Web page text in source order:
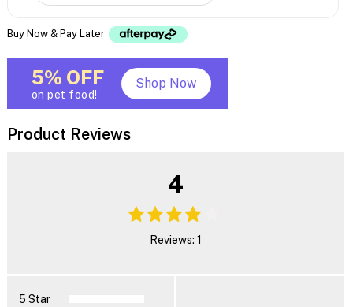
Buy Now & Pay Later
5% OFF
on pet food!
Shop Now
Product Reviews
4
Reviews: 1
5 Star